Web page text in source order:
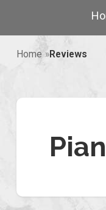
Home Reviews